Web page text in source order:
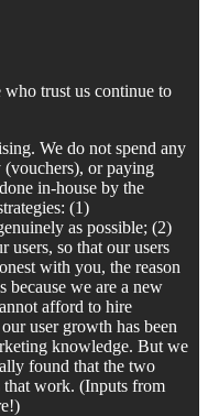
who trust us continue to
We do not spend any
or paying
in-house by the
(1)
as possible; (2)
users, so that our users
with you, the reason
because we are a new
afford to hire
user growth has been
knowledge. But we
found that the two
that work. (Inputs from